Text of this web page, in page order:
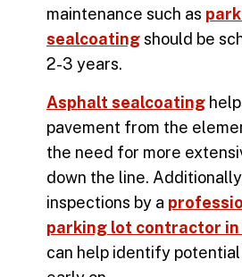
maintenance such as
sealcoatingshould be
2-3 years.
Asphalt sealcoating
pavement from the
the need for more
down the line.
inspections by a
parking lot contractor in
can help identify